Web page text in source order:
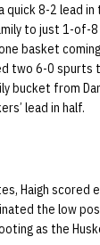
8-2 lead in
to just 1-of-
basket
two 6-0
bucket from
lead in half.
Haigh scored
the low
as the